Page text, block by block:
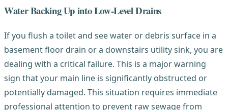
Water Backing Up into Low-Level Drains
If you flush a toilet and see water or debris surface in a
basement floor drain or a downstairs utility sink, you are
dealing with a critical failure. This is a major warning
sign that your main line is significantly obstructed or
potentially damaged. This situation requires immediate
professional attention to prevent raw sewage from